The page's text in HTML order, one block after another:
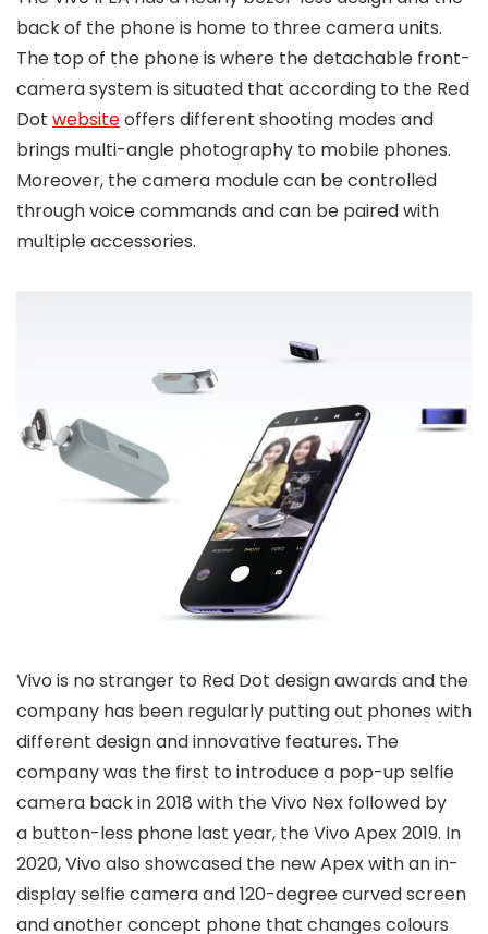
back of the phone is home to three camera units.
The top of the phone is where the detachable front-
camera system is situated that according to the Red
Dot websiteoffers different shooting modes and
brings multi-angle photography to mobile phones.
Moreover, the camera module can be controlled
through voice commands and can be paired with
multiple accessories.
Vivo is no stranger to Red Dot design awards and the
company has been regularly putting out phones with
different design and innovative features. The
company was the first to introduce a pop-up selfie
camera back in 2018 with the Vivo Nex followed by
a button-less phone last year, the Vivo Apex 2019. In
2020, Vivo also showcased the new Apex with an in-
display selfie camera and 120-degree curved screen
and another concept phone that changes colours